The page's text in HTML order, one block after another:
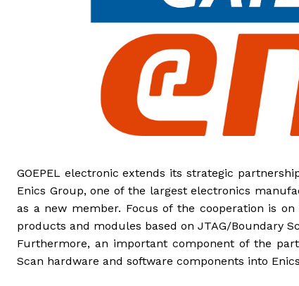
GOEPEL electronic extends its strategic
Enics Group, one of the largest electronics
as a new member. Focus of the cooperation is
products and modules based on JTAG/Boundary
Furthermore, an important component of the
Scan hardware and software components into